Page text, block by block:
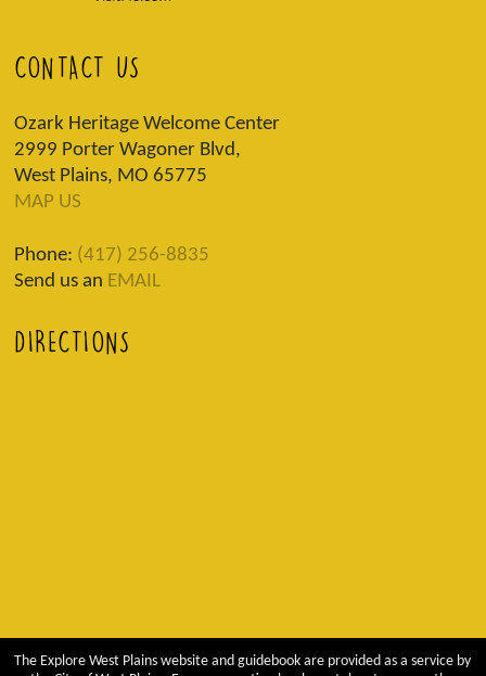
CONTACT US
Ozark Heritage Welcome Center
2999 Porter Wagoner Blvd,
West Plains, MO 65775
MAP US
Phone: (417) 256-8835
Send us an EMAIL
DIRECTIONS
The Explore West Plains website and guidebook are provided as a service by